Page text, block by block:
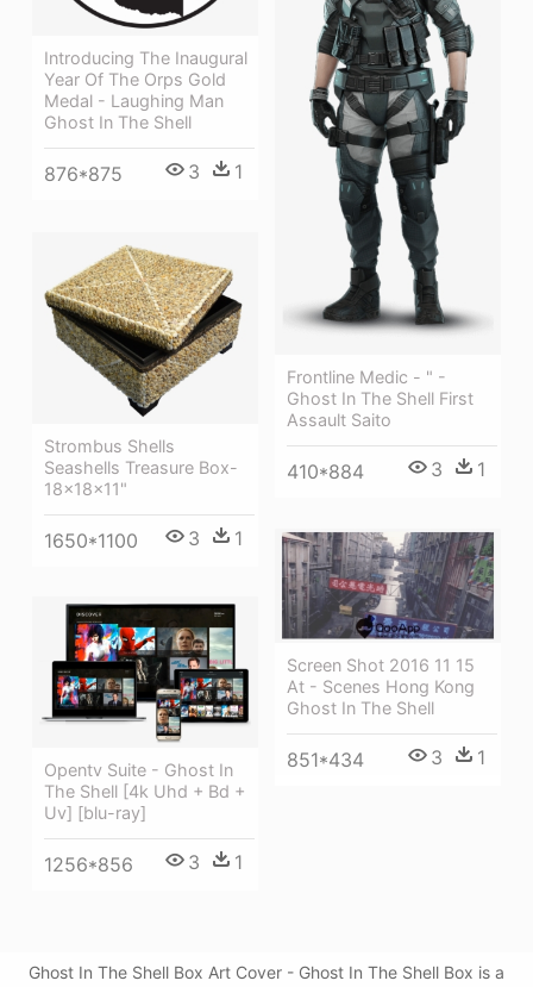
Introducing The Inaugural
Year Of The Orps Gold
Medal - Laughing Man
Ghost In The Shell
876*875 3 1
Frontline Medic - " -
Ghost In The Shell First
Assault Saito
410*884 3 1
Strombus Shells
Seashells Treasure Box-
18x18x11"
1650*1100 3 1
Screen Shot 2016 11 15
At - Scenes Hong Kong
Ghost In The Shell
851*434 3 1
Opentv Suite - Ghost In
The Shell [4k Uhd + Bd +
Uv] [blu-ray]
1256*856 3 1
Ghost In The Shell Box Art Cover - Ghost In The Shell Box is a